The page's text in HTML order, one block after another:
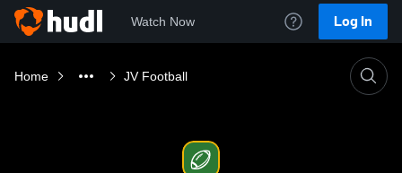
Watch Now Log In
Home JV Football